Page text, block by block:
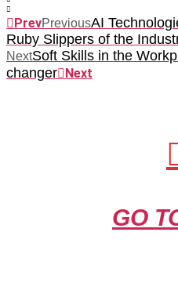
PrevPreviousAI
Ruby Slippers of the
NextSoft Skills in the
changer
Next
GO